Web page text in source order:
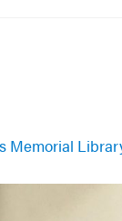
Memorial